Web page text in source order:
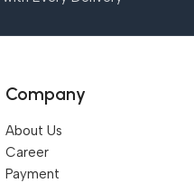
Company
About Us
Career
Payment